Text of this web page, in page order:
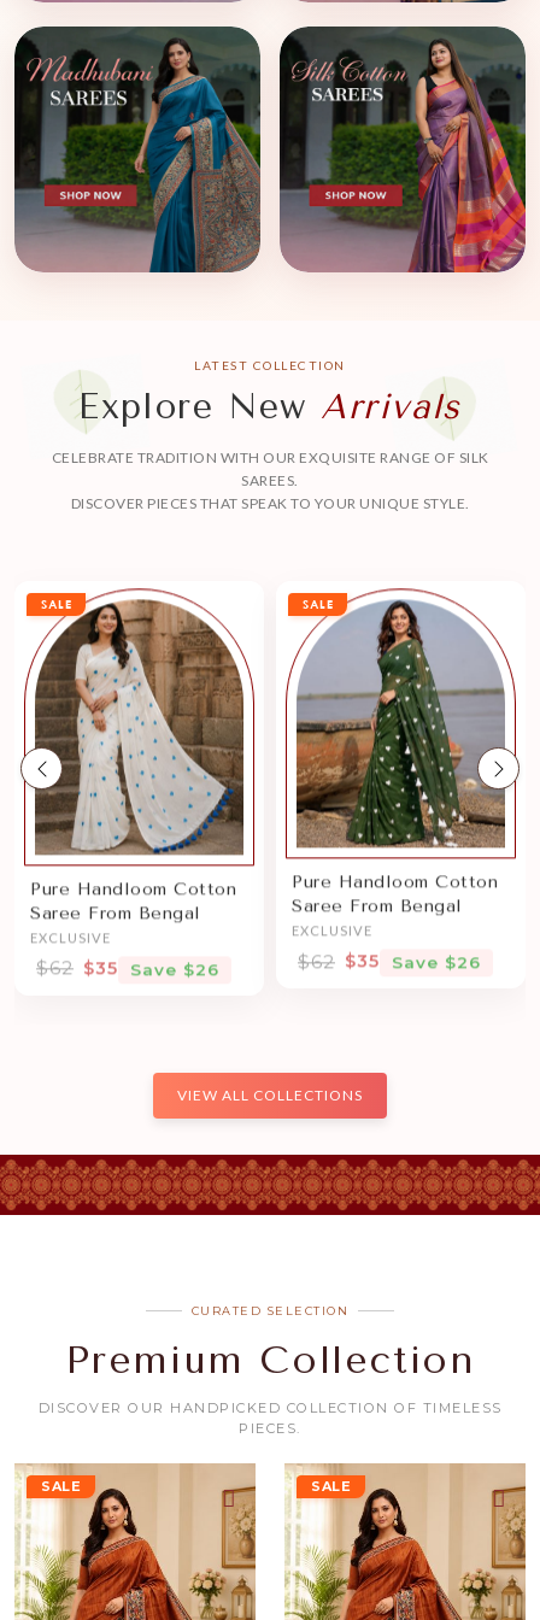
LATEST COLLECTION
Explore New Arrivals
CELEBRATE TRADITION WITH OUR EXQUISITE RANGE OF SILK
SAREES.
DISCOVER PIECES THAT SPEAK TO YOUR UNIQUE STYLE.
SALE
Pure Handloom Cotton
Saree From Bengal
EXCLUSIVE
$62
Sale price
$35 Save $26
SALE
Pure Handloom Cotton
Saree From Bengal
EXCLUSIVE
$62
Sale price
$35 Save $26
Previous Next
VIEW ALL COLLECTIONS
CURATED SELECTION
Premium Collection
DISCOVER OUR HANDPICKED COLLECTION OF TIMELESS
PIECES.
SALE SALE